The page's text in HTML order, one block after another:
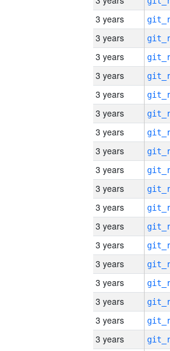
3 years
3 years
3 years
3 years
3 years
3 years
3 years
3 years
3 years
3 years
3 years
3 years
3 years
3 years
3 years
3 years
3 years
3 years